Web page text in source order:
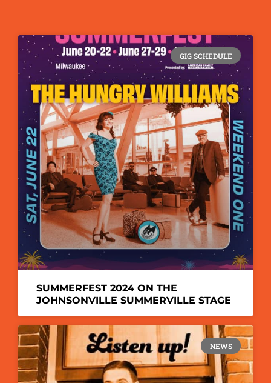
GIG SCHEDULE
SUMMERFEST 2024 ON THE
JOHNSONVILLE SUMMERVILLE STAGE
NEWS